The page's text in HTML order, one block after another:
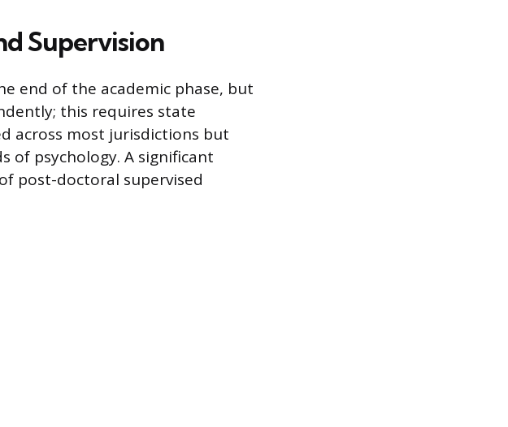
Supervision
end of the academic phase, but
this requires state
across most jurisdictions but
of psychology. A significant
post-doctoral supervised